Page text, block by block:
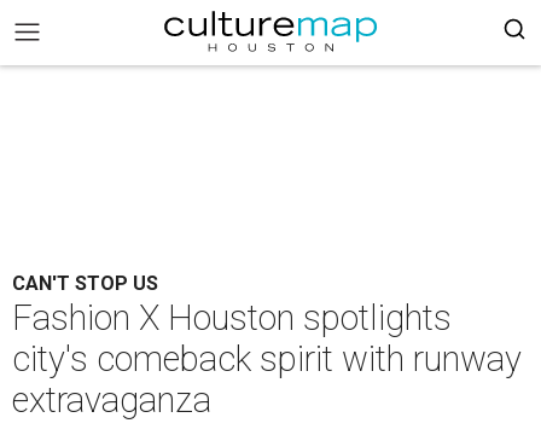
CAN'T STOP US
Fashion X Houston spotlights
city's comeback spirit with runway
extravaganza